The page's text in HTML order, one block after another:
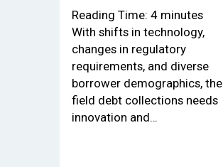
Reading Time: 4 minutes
With shifts in technology,
changes in regulatory
requirements, and diverse
borrower demographics, the
field debt collections needs
innovation and…